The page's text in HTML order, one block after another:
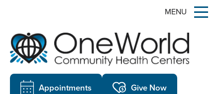
MENU
Appointments Give Now